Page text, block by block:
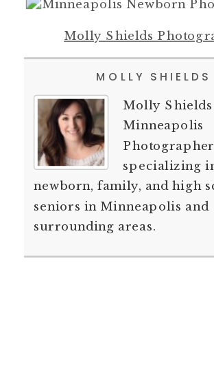
Molly Shields
MOLLY SHIELDS
Molly Shields
Minneapolis
Photographer
specializing
newborn, family, and high
seniors in Minneapolis and
surrounding areas.